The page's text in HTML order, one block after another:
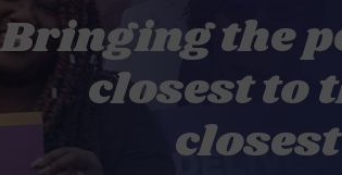
Bringing the
closest to